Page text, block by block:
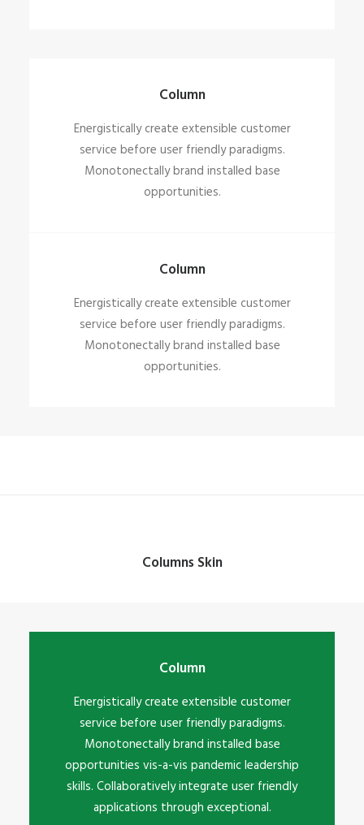
Column
Energistically create extensible customer
service before user friendly paradigms.
Monotonectally brand installed base
opportunities.
Column
Energistically create extensible customer
service before user friendly paradigms.
Monotonectally brand installed base
opportunities.
Columns Skin
Column
Energistically create extensible customer
service before user friendly paradigms.
Monotonectally brand installed base
opportunities vis-a-vis pandemic leadership
skills. Collaboratively integrate user friendly
applications through exceptional.